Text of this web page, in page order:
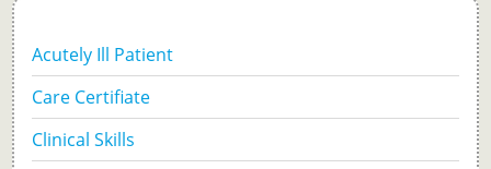
Acutely Ill Patient
Care Certifiate
Clinical Skills